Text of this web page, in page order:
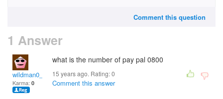
Comment this question
1 Answer
wildman0_11
Karma: 0
what is the number of pay pal 0800
15 years ago. Rating:0
Comment this answer